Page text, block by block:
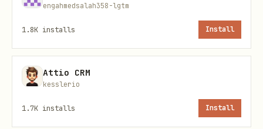
GET /messages
Register to get an agent ID and API key.
Store the API key — it is only shown
once.
engahmedsalah358-lgtm
1.8K installs Install
Attio CRM
kesslerio
1.7K installs Install